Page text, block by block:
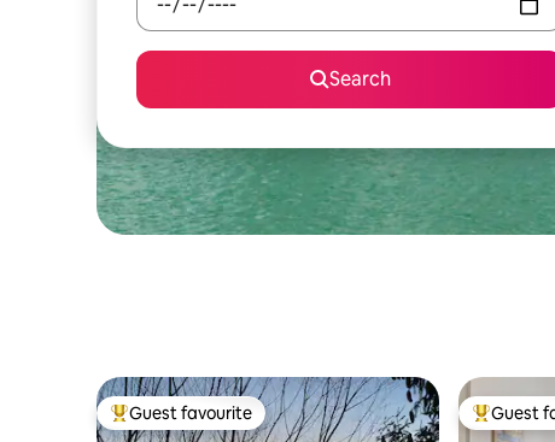
Search
Top guest favourite
Guest favourite TopGuest